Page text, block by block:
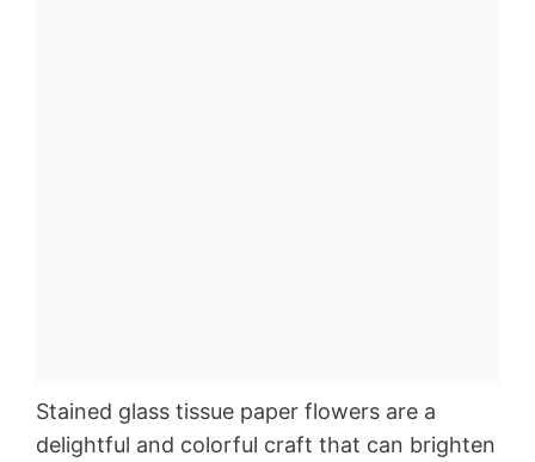
Stained glass tissue paper flowers are a
delightful and colorful craft that can brighten